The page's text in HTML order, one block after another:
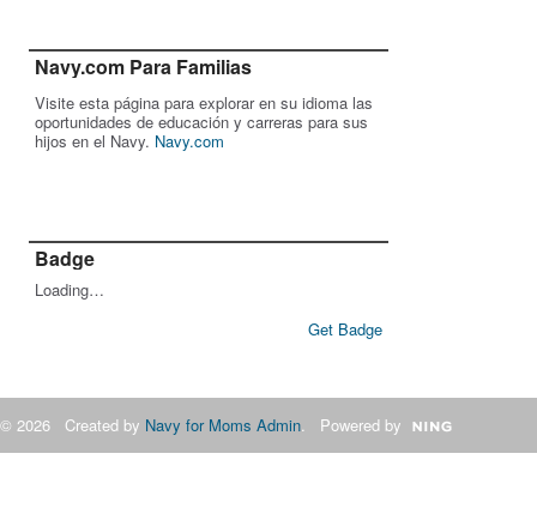
Navy.com Para Familias
Visite esta página para explorar en su idioma las
oportunidades de educación y carreras para sus
hijos en el Navy. Navy.com
Badge
Loading…
Get Badge
© 2026 Created by Navy for Moms Admin . Powered by